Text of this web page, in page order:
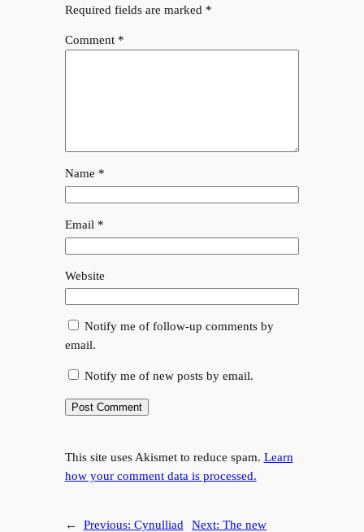
Required fields are marked *
Comment *
Name *
Email *
Website
Notify me of follow-up comments by
email.
Notify me of new posts by email.
This site uses Akismet to reduce spam. Learn
how your comment data is processed.
← Previous: Cynulliad
Next:The new